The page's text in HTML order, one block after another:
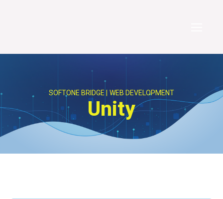
SOFTONE BRIDGE WEB DEVELOPMENT
Unity